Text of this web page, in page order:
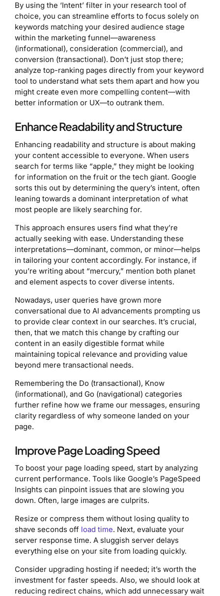
By using the ‘Intent’ filter in your research tool of
choice, you can streamline efforts to focus solely on
keywords matching your desired audience stage
within the marketing funnel—awareness
(informational), consideration (commercial), and
conversion (transactional). Don’t just stop there;
analyze top-ranking pages directly from your keyword
tool to understand what sets them apart and how you
might create even more compelling content—with
better information or UX—to outrank them.
Enhance Readability and Structure
Enhancing readability and structure is about making
your content accessible to everyone. When users
search for terms like “apple,” they might be looking
for information on the fruit or the tech giant. Google
sorts this out by determining the query’s intent, often
leaning towards a dominant interpretation of what
most people are likely searching for.
This approach ensures users find what they’re
actually seeking with ease. Understanding these
interpretations—dominant, common, or minor—helps
in tailoring your content accordingly. For instance, if
you’re writing about “mercury,” mention both planet
and element aspects to cover diverse intents.
Nowadays, user queries have grown more
conversational due to AI advancements prompting us
to provide clear context in our searches. It’s crucial,
then, that we match this change by crafting our
content in an easily digestible format while
maintaining topical relevance and providing value
beyond mere transactional needs.
Remembering the Do (transactional), Know
(informational), and Go (navigational) categories
further refine how we frame our messages, ensuring
clarity regardless of why someone landed on your
page.
Improve Page Loading Speed
To boost your page loading speed, start by analyzing
current performance. Tools like Google’s PageSpeed
Insights can pinpoint issues that are slowing you
down. Often, large images are culprits.
Resize or compress them without losing quality to
shave seconds off load time. Next, evaluate your
server response time. A sluggish server delays
everything else on your site from loading quickly.
Consider upgrading hosting if needed; it’s worth the
investment for faster speeds. Also, we should look at
reducing redirect chains, which add unnecessary wait